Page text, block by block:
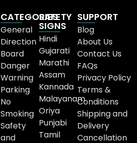
CATEGORIES
General
Direction
Board
Danger
Warning
Parking
No
Smoking
Safety
and
SAFETY
SIGNS
Hindi
Gujarati
Marathi
Assam
Kannada
Malayanam
Oriya
Punjabi
Tamil
SUPPORT
Blog
About Us
Contact Us
FAQs
Privacy Policy
Terms &
Conditions
Shipping and
Delivery
Cancellation